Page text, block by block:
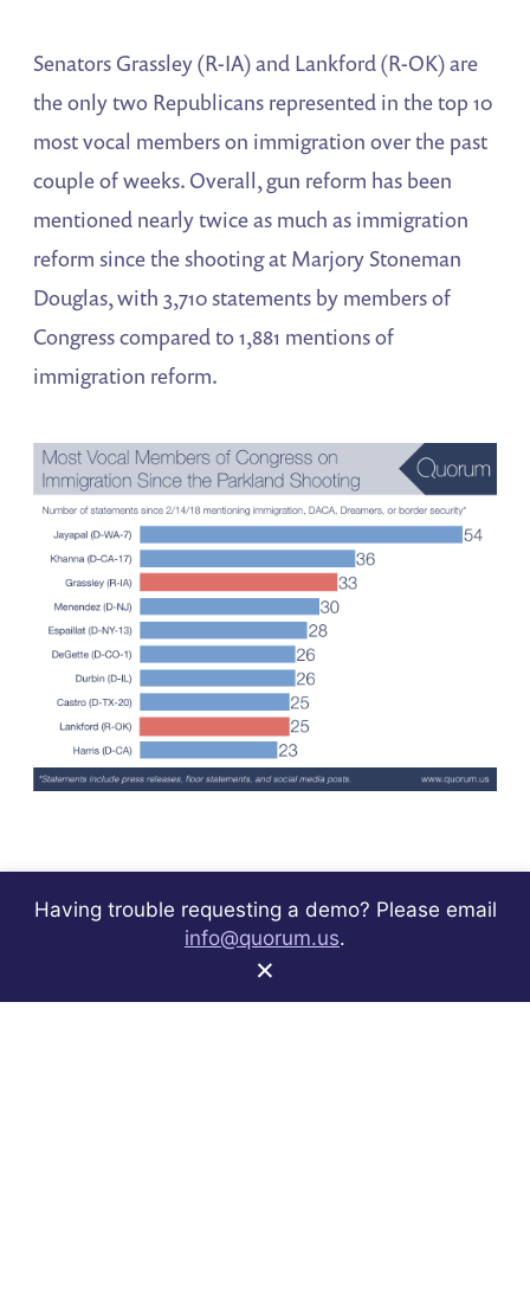
Senators Grassley (R-IA) and Lankford (R-OK) are
the only two Republicans represented in the top 10
most vocal members on immigration over the past
couple of weeks. Overall, gun reform has been
mentioned nearly twice as much as immigration
reform since the shooting at Marjory Stoneman
Douglas, with 3,710 statements by members of
Congress compared to 1,881 mentions of
immigration reform.
Having trouble requesting a demo? Please email
info@quorum.us.
×